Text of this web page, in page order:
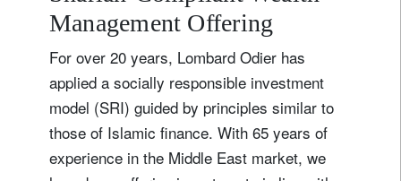
Management Offering
For over 20 years, Lombard Odier has
applied a socially responsible investment
model (SRI) guided by principles similar to
those of Islamic finance. With 65 years of
experience in the Middle East market, we